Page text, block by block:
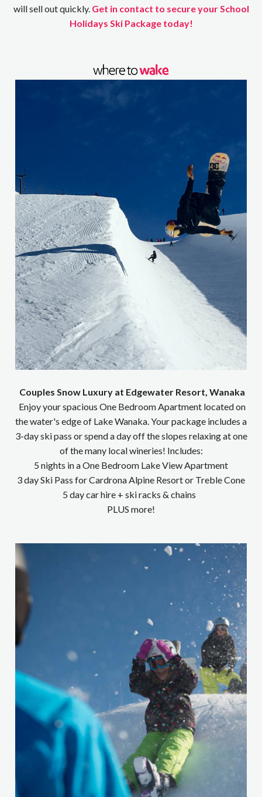
will sell out quickly. Get in contact to secure your School
Holidays Ski Package today!
Couples Snow Luxury at Edgewater Resort, Wanaka
Enjoy your spacious One Bedroom Apartment located on
the water's edge of Lake Wanaka. Your package includes a
3-day ski pass or spend a day off the slopes relaxing at one
of the many local wineries! Includes:
5 nights in a One Bedroom Lake View Apartment
3 day Ski Pass for Cardrona Alpine Resort or Treble Cone
5 day car hire + ski racks & chains
PLUS more!